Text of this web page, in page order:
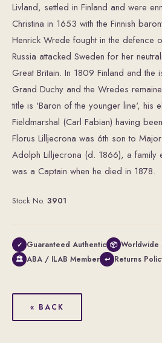
Livland, settled in Finland and were
Christina in 1653 with the Finnish
Henrick Wrede fought in the defence
Russia attacked Sweden for her
Great Britain. In 1809 Finland and the
Grand Duchy and the Wredes
title is 'Baron of the younger line', his
Fieldmarshal (Carl Fabian) having
Florus Lilljecrona was 6th son to
Adolph Lilljecrona (d. 1866), a family
was a Captain when he died in 1878.
Stock No. 3901
✓ Guaranteed Authentic 📦 Worldwide
🏛 ABA / ILAB Member ↩ Returns
« BACK